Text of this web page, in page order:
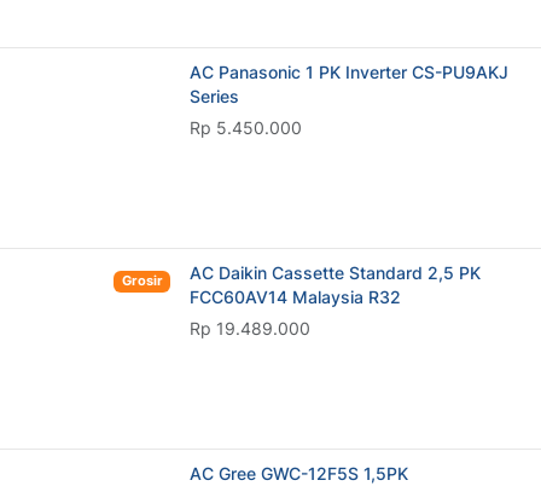
AC Panasonic 1 PK Inverter CS-PU9AKJ
Series
Rp 5.450.000
Grosir
AC Daikin Cassette Standard 2,5 PK
FCC60AV14 Malaysia R32
Rp 19.489.000
AC Gree GWC-12F5S 1,5PK